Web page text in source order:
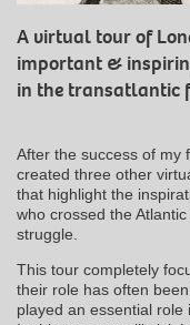
A virtual tour of
important &
in the transatlantic
After the success of my
created three other
that highlight the
who crossed the
struggle.
This tour completely
their role has often
played an essential role